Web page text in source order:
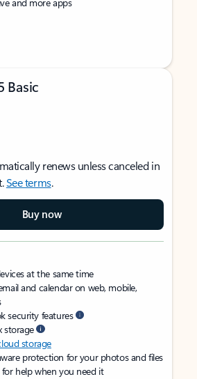
Basic
renews unless canceled in
See terms.
Buy now
at the same time
and calendar on web, mobile,
security features
storage
storage
protection for your photos and files
help when you need it